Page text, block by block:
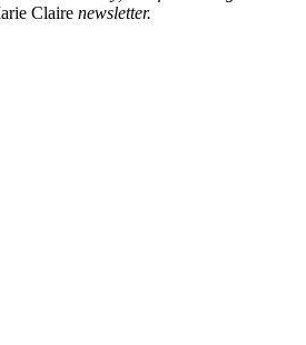
Claire newsletter.